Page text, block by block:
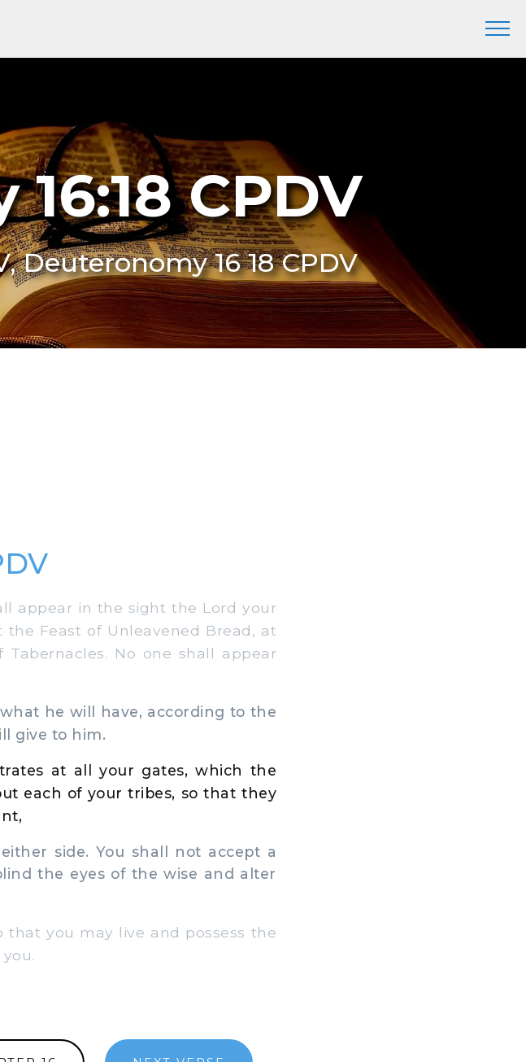
CPDV
Deuteronomy 16 18 CPDV
appear in the sight the Lord your
Feast of Unleavened Bread, at
No one shall appear
he will have, according to the
give to him.
at all your gates, which the
each of your tribes, so that they
side. You shall not accept a
the eyes of the wise and alter
you may live and possess the